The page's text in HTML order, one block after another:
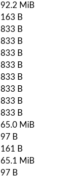
92.2 MiB
163 B
833 B
833 B
833 B
833 B
833 B
833 B
833 B
833 B
65.0 MiB
97 B
161 B
65.1 MiB
97 B